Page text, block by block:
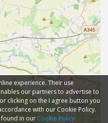
experience. Their use
our partners to advertise to
clicking on the I agree button you
with our Cookie Policy.
found in our Cookie Policy